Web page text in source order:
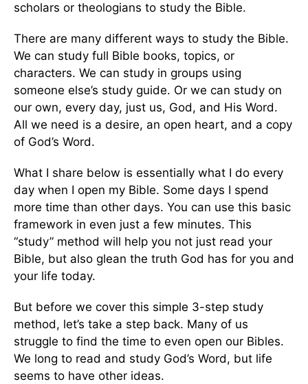
scholars or theologians to study the Bible.
There are many different ways to study the Bible.
We can study full Bible books, topics, or
characters. We can study in groups using
someone else’s study guide. Or we can study on
our own, every day, just us, God, and His Word.
All we need is a desire, an open heart, and a copy
of God’s Word.
What I share below is essentially what I do every
day when I open my Bible. Some days I spend
more time than other days. You can use this basic
framework in even just a few minutes. This
“study” method will help you not just read your
Bible, but also glean the truth God has for you and
your life today.
But before we cover this simple 3-step study
method, let’s take a step back. Many of us
struggle to find the time to even open our Bibles.
We long to read and study God’s Word, but life
seems to have other ideas.